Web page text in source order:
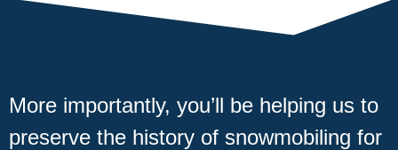
More importantly, you’ll be helping us to
preserve the history of snowmobiling for